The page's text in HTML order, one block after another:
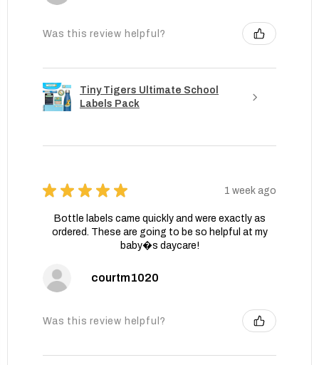
Was this review helpful?
Tiny Tigers Ultimate School
Labels Pack
★ ★ ★ ★ ★ 1 week ago
Bottle labels came quickly and were exactly as
ordered. These are going to be so helpful at my
baby�s daycare!
courtm1020
Was this review helpful?